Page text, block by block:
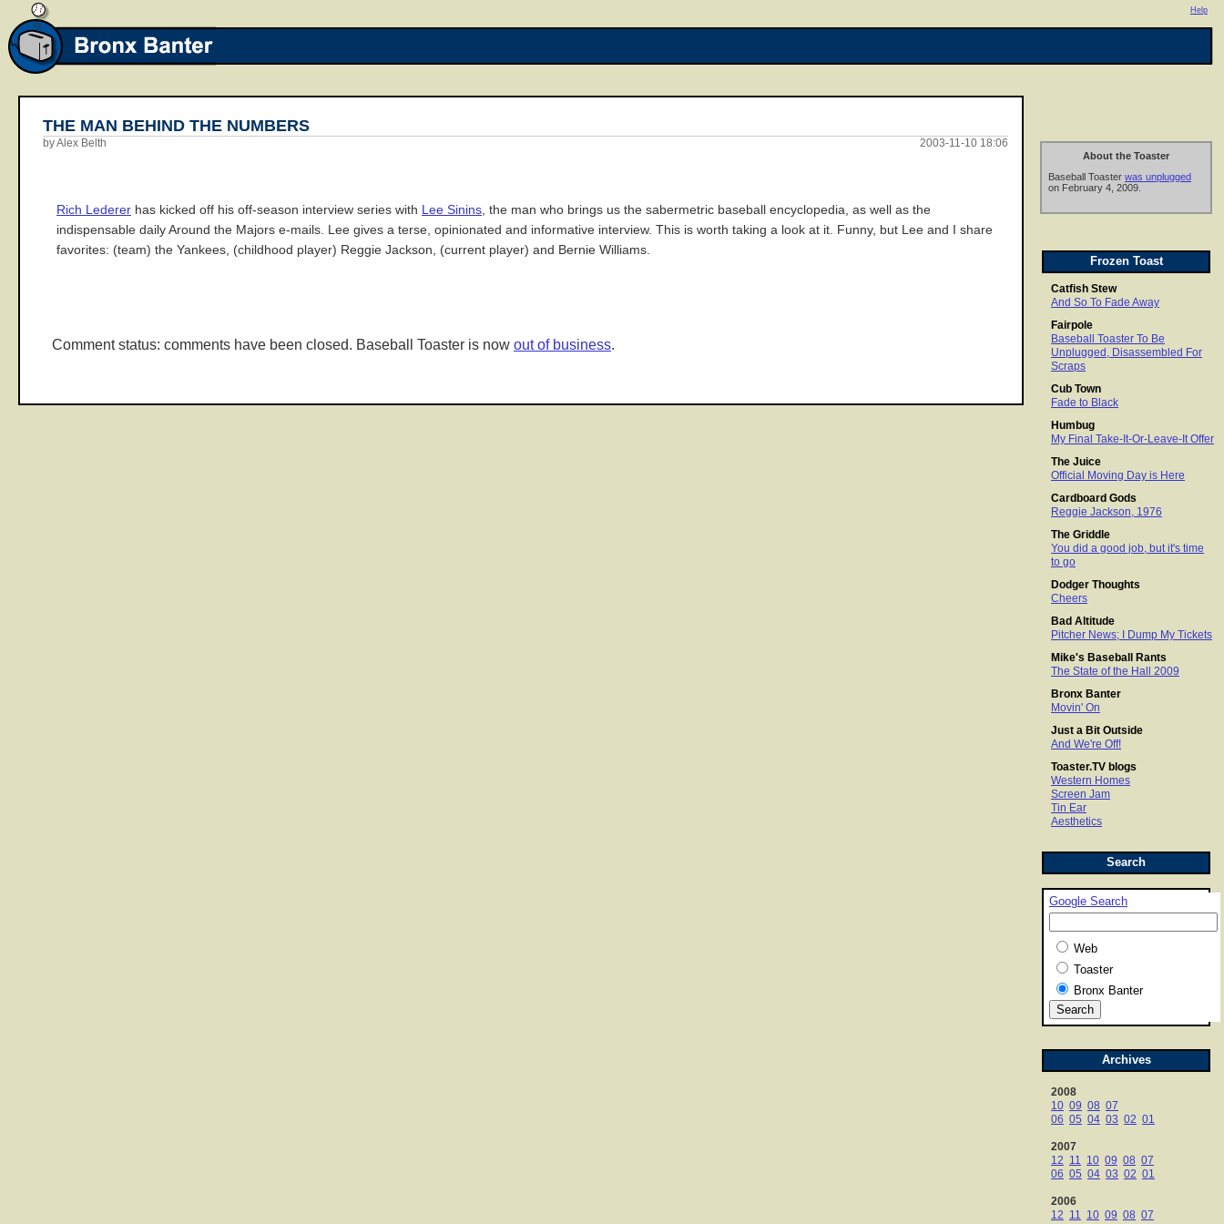
Help
About the Toaster
Baseball Toaster was unplugged
on February 4, 2009.
Frozen Toast
Catfish Stew
And So To Fade Away
Fairpole
Baseball Toaster To Be
Unplugged, Disassembled For
Scraps
Cub Town
Fade to Black
Humbug
My Final Take-It-Or-Leave-It Offer
The Juice
Official Moving Day is Here
Cardboard Gods
Reggie Jackson, 1976
The Griddle
You did a good job, but it's time
to go
Dodger Thoughts
Cheers
Bad Altitude
Pitcher News; I Dump My Tickets
Mike's Baseball Rants
The State of the Hall 2009
Bronx Banter
Movin' On
Just a Bit Outside
And We're Off!
Toaster.TV blogs
Western Homes
Screen Jam
Tin Ear
Aesthetics
Search
Google Search
Web
Toaster
Bronx Banter
Archives
2008
10 09 08 07
06 05 04 03 02 01
2007
12 11 10 09 08 07
06 05 04 03 02 01
2006
12 11 10 09 08 07
THE MAN BEHIND THE NUMBERS
2003-11-10 18:06
by Alex Belth
Rich Lederer has kicked off his off-season interview series with Lee Sinins , the man who brings us the sabermetric baseball encyclopedia, as well as the
indispensable daily Around the Majors e-mails. Lee gives a terse, opinionated and informative interview. This is worth taking a look at it. Funny, but Lee and I share
favorites: (team) the Yankees, (childhood player) Reggie Jackson, (current player) and Bernie Williams.
Comment status: comments have been closed. Baseball Toaster is now out of business.